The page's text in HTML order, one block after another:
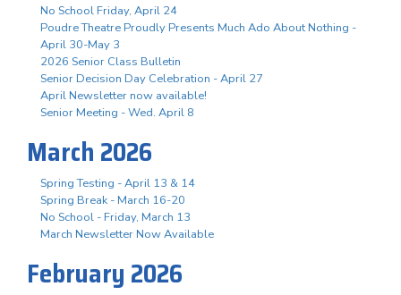
No School Friday, April 24
Poudre Theatre Proudly Presents Much Ado About Nothing -
April 30-May 3
2026 Senior Class Bulletin
Senior Decision Day Celebration - April 27
April Newsletter now available!
Senior Meeting - Wed. April 8
March 2026
Spring Testing - April 13 & 14
Spring Break - March 16-20
No School - Friday, March 13
March Newsletter Now Available
February 2026